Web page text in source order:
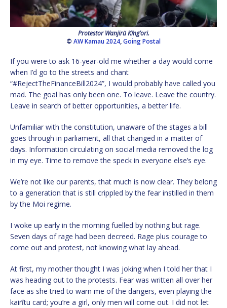
Protestor Wanjirũ Kĩng’ori.
© AW Kamau 2024,Going Postal
If you were to ask 16-year-old me whether a day would come
when I’d go to the streets and chant
“#RejectTheFinanceBill2024”, I would probably have called you
mad. The goal has only been one. To leave. Leave the country.
Leave in search of better opportunities, a better life.
Unfamiliar with the constitution, unaware of the stages a bill
goes through in parliament, all that changed in a matter of
days. Information circulating on social media removed the log
in my eye. Time to remove the speck in everyone else’s eye.
We’re not like our parents, that much is now clear. They belong
to a generation that is still crippled by the fear instilled in them
by the Moi regime.
I woke up early in the morning fuelled by nothing but rage.
Seven days of rage had been decreed. Rage plus courage to
come out and protest, not knowing what lay ahead.
At first, my mother thought I was joking when I told her that I
was heading out to the protests. Fear was written all over her
face as she tried to warn me of the dangers, even playing the
kairĩtu card; you’re a girl, only men will come out. I did not let